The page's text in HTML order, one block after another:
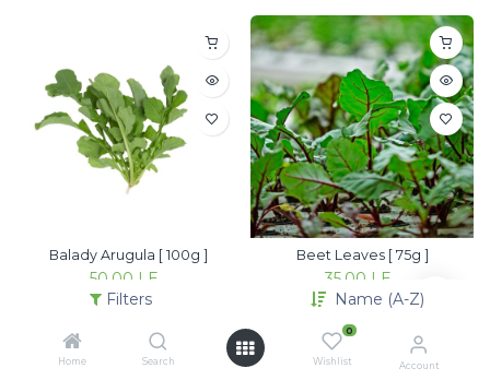
Filters Name (A-Z)
Home Search
0
Wishlist Account
Balady Arugula [ 100g ]
50.00 LE
Beet Leaves [ 75g ]
35.00 LE